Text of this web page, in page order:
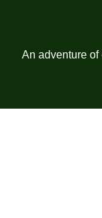
An adventure of